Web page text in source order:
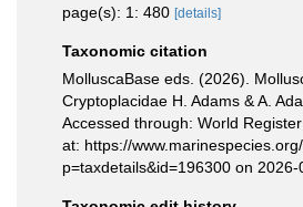
page(s): 1: 480 [details]
Taxonomic citation
MolluscaBase eds. (2026).
Cryptoplacidae H. Adams & A.
Accessed through: World
at: https://
p=taxdetails&id=196300 on 2026-